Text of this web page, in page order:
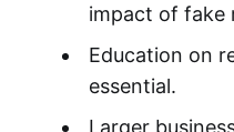
impact of fake
Education on
essential.
Larger